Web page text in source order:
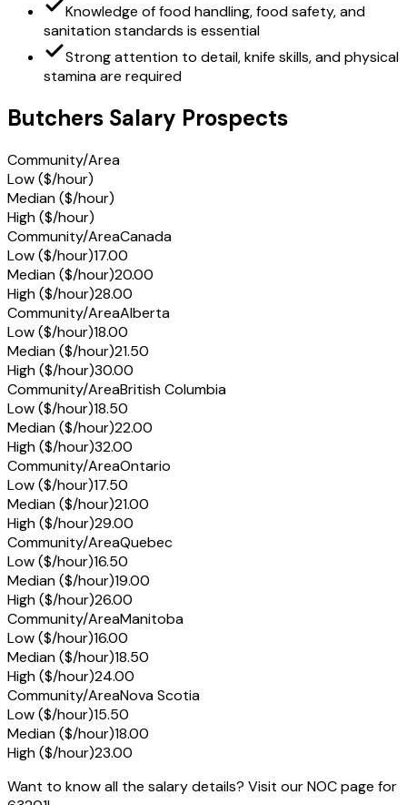
Knowledge of food handling, food safety, and
sanitation standards is essential
Strong attention to detail, knife skills, and physical
stamina are required
Butchers Salary Prospects
Community/Area
Low ($/hour)
Median ($/hour)
High ($/hour)
Community/AreaCanada
Low ($/hour)17.00
Median ($/hour)20.00
High ($/hour)28.00
Community/AreaAlberta
Low ($/hour)18.00
Median ($/hour)21.50
High ($/hour)30.00
Community/AreaBritish Columbia
Low ($/hour)18.50
Median ($/hour)22.00
High ($/hour)32.00
Community/AreaOntario
Low ($/hour)17.50
Median ($/hour)21.00
High ($/hour)29.00
Community/AreaQuebec
Low ($/hour)16.50
Median ($/hour)19.00
High ($/hour)26.00
Community/AreaManitoba
Low ($/hour)16.00
Median ($/hour)18.50
High ($/hour)24.00
Community/AreaNova Scotia
Low ($/hour)15.50
Median ($/hour)18.00
High ($/hour)23.00
Want to know all the salary details? Visit our NOC page for